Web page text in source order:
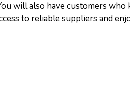
will also have customers who
to reliable suppliers and